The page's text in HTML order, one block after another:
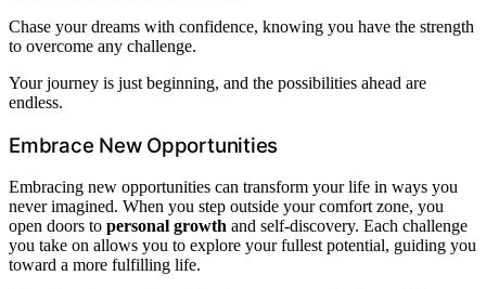
Chase your dreams with confidence, knowing you have the strength
to overcome any challenge.
Your journey is just beginning, and the possibilities ahead are
endless.
Embrace New Opportunities
Embracing new opportunities can transform your life in ways you
never imagined. When you step outside your comfort zone, you
open doors to personal growth and self-discovery. Each challenge
you take on allows you to explore your fullest potential, guiding you
toward a more fulfilling life.